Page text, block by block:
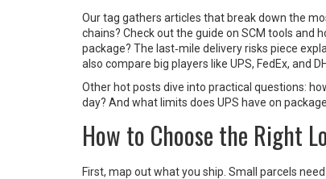
Our tag gathers articles that break down the
chains? Check out the guide on SCM tools and
package? The last‑mile delivery risks piece
also compare big players like UPS, FedEx, and
Other hot posts dive into practical questions:
day? And what limits does UPS have on
How to Choose the Right
First, map out what you ship. Small parcels